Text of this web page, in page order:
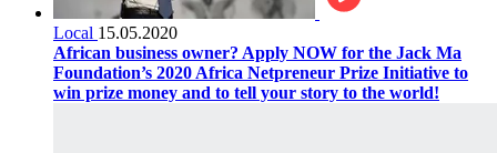
Local 15.05.2020
African business owner? Apply NOW for the Jack Ma
Foundation’s 2020 Africa Netpreneur Prize Initiative to
win prize money and to tell your story to the world!